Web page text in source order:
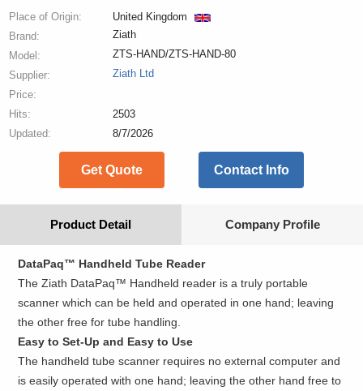
Place of Origin:
United Kingdom
Brand:
Ziath
Model:
ZTS-HAND/ZTS-HAND-80
Supplier:
Ziath Ltd
Price:
Hits:
2503
Updated:
8/7/2026
Get Quote Contact Info
Product Detail Company Profile
DataPaq™ Handheld Tube Reader
The Ziath DataPaq™ Handheld reader is a truly portable
scanner which can be held and operated in one hand; leaving
the other free for tube handling.
Easy to Set-Up and Easy to Use
The handheld tube scanner requires no external computer and
is easily operated with one hand; leaving the other hand free to